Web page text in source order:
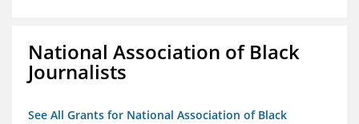
National Association of Black
Journalists
See All Grants for National Association of Black